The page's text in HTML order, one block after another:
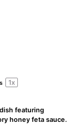
1x
featuring
honey feta sauce.